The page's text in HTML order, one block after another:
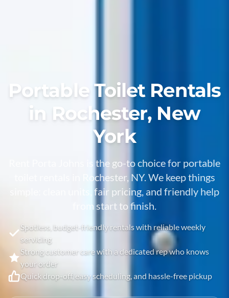
Portable Toilet Rentals
in Rochester, New
York
Rent Porta Johns is the go-to choice for portable
toilet rentals in Rochester, NY. We keep things
simple: clean units, fair pricing, and friendly help
from start to finish.
Spotless, budget-friendly rentals with reliable weekly
servicing
Strong customer care with a dedicated rep who knows
your order
Quick drop-off, easy scheduling, and hassle-free pickup